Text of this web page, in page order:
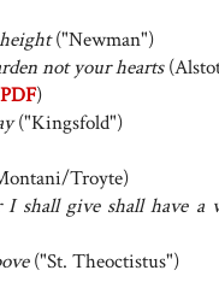
("Newman")
not your hearts
PDF)
("Kingsfold")
Troyte)
I shall give shall have
("St. Theoctistus")